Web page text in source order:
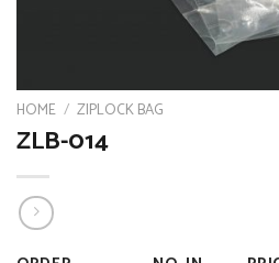
HOME / ZIPLOCK BAG
ZLB-014